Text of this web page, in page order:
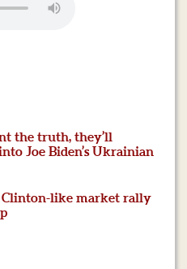
the truth, they’ll
Joe Biden’s Ukrainian
Clinton-like market rally